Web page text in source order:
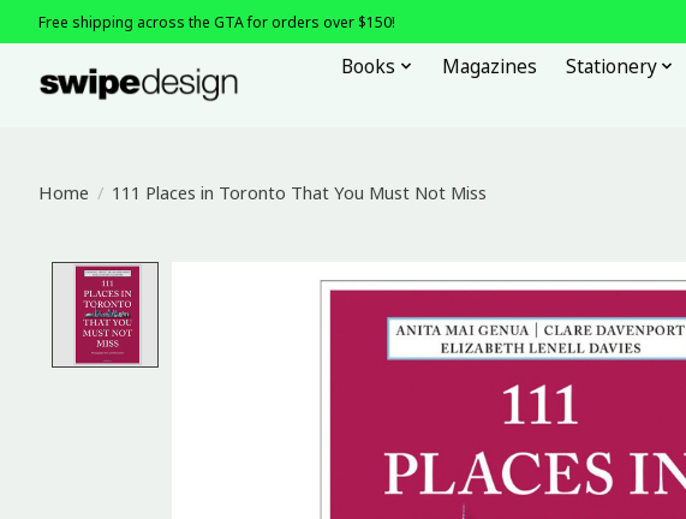
Free shipping across the GTA for orders over $150!
Books Magazines Stationery
Home / 111 Places in Toronto That You Must Not Miss
Product image slideshow Items